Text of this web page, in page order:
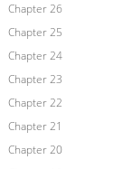
Chapter 26
Chapter 25
Chapter 24
Chapter 23
Chapter 22
Chapter 21
Chapter 20